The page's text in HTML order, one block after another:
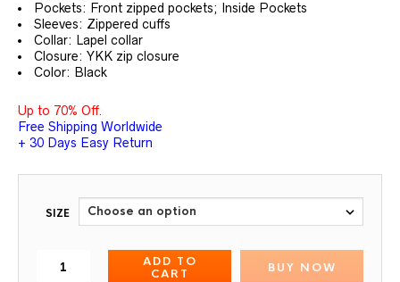
Pockets: Front zipped pockets; Inside Pockets
Sleeves: Zippered cuffs
Collar: Lapel collar
Closure: YKK zip closure
Color: Black
Up to 70% Off.
Free Shipping Worldwide
+ 30 Days Easy Return
SIZE
ADD TO
CART
BUY NOW